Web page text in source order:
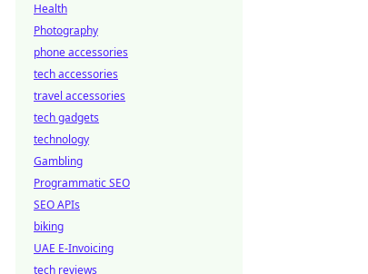
Health
Photography
phone accessories
tech accessories
travel accessories
tech gadgets
technology
Gambling
Programmatic SEO
SEO APIs
biking
UAE E-Invoicing
tech reviews